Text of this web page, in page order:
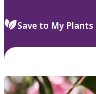
Save to My Plants